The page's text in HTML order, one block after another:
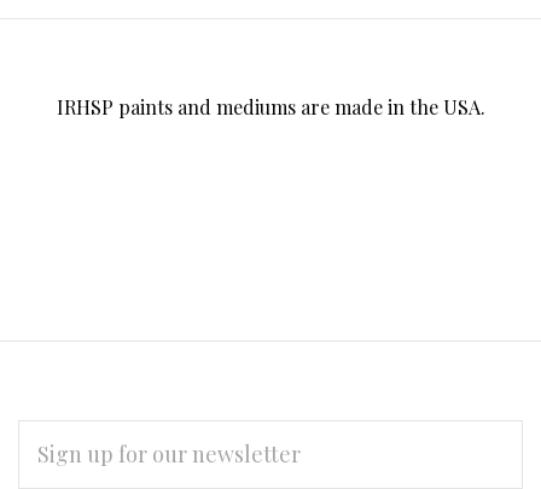
IRHSP paints and mediums are made in the USA.
ADDRESS